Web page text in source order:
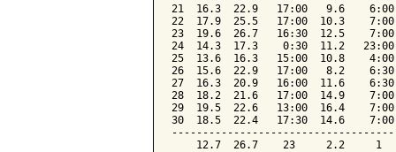
21  16.3  22.9   17:00   9.6
22  17.9  25.5   17:00  10.3
23  19.6  26.7   16:30  12.5
24  14.3  17.3    0:30  11.2
25  13.6  16.3   15:00  10.8
26  15.6  22.9   17:00   8.2
27  16.3  20.9   16:00  11.6
28  18.2  21.6   17:00  14.9
29  19.5  22.6   13:00  16.4
30  18.5  22.4   17:30  14.6
12.7  26.7    23     2.2     1